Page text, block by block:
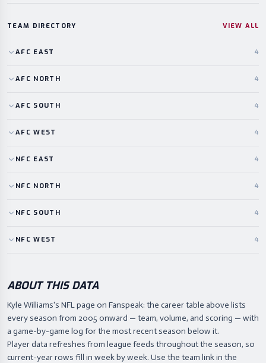
TEAM DIRECTORY VIEW ALL
AFC EAST 4
AFC NORTH 4
AFC SOUTH 4
AFC WEST 4
NFC EAST 4
NFC NORTH 4
NFC SOUTH 4
NFC WEST 4
ABOUT THIS DATA
Kyle Williams's NFL page on Fanspeak: the career table above lists
every season from 2005 onward — team, volume, and scoring — with
a game-by-game log for the most recent season below it.
Player data refreshes from league feeds throughout the season, so
current-year rows fill in week by week. Use the team link in the